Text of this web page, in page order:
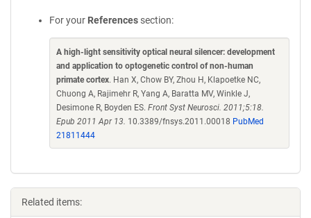
For your References section:
A high-light sensitivity optical neural silencer: development
and application to optogenetic control of non-human
primate cortex. Han X, Chow BY, Zhou H, Klapoetke NC,
Chuong A, Rajimehr R, Yang A, Baratta MV, Winkle J,
Desimone R, Boyden ES. Front Syst Neurosci. 2011;5:18.
Epub 2011 Apr 13. 10.3389/fnsys.2011.00018 PubMed
21811444
Related items: